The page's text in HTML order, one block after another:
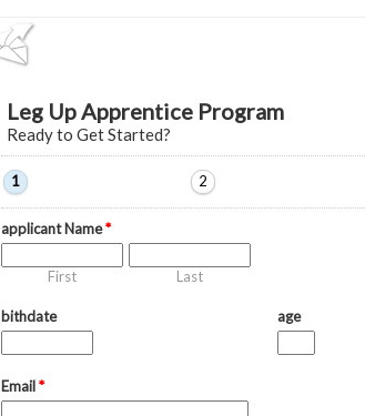
Leg Up Apprentice Program
Ready to Get Started?
1 2
applicant Name*
First Last
bithdate age
Email*